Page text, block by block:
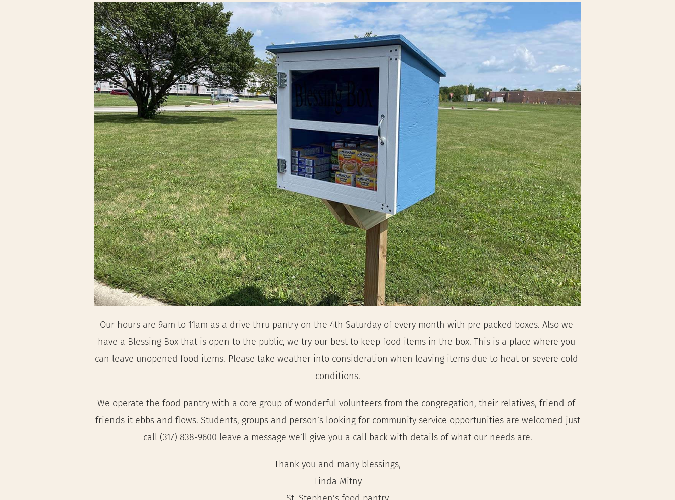
Our hours are 9am to 11am as a drive thru pantry on the 4th Saturday of every month with pre packed boxes. Also we
have a Blessing Box that is open to the public, we try our best to keep food items in the box. This is a place where you
can leave unopened food items. Please take weather into consideration when leaving items due to heat or severe cold
conditions.
We operate the food pantry with a core group of wonderful volunteers from the congregation, their relatives, friend of
friends it ebbs and flows. Students, groups and person’s looking for community service opportunities are welcomed just
call (317) 838-9600 leave a message we’ll give you a call back with details of what our needs are.
Thank you and many blessings,
Linda Mitny